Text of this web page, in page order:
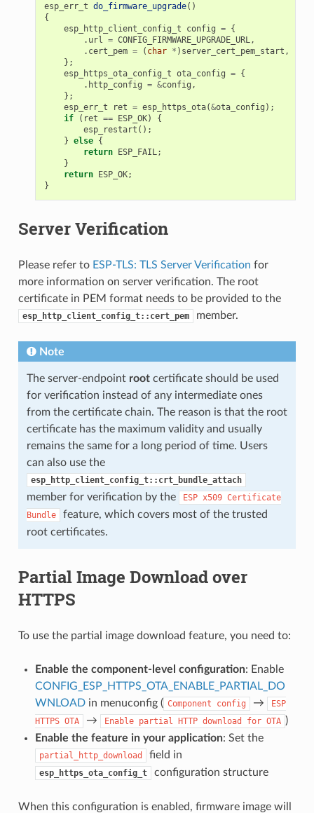
esp_err_t do_firmware_upgrade()
{
esp_http_client_config_t
config = {
. url = CONFIG_FIRMWARE_UPGRADE_URL,
. cert_pem = ( char * ) server_cert_pem_start ,
};
esp_https_ota_config_t ota_config = {
. http_config = &config ,
};
esp_err_t
ret = esp_https_ota(&ota_config );
if
( ret == ESP_OK)
{
esp_restart ();
} else {
return ESP_FAIL;
}
return ESP_OK;
}
Server Verification
Please refer to ESP-TLS: TLS Server Verification for
more information on server verification. The root
certificate in PEM format needs to be provided to the
esp_http_client_config_t::cert_pem member.
Note
The server-endpoint rootcertificate should be used
for verification instead of any intermediate ones
from the certificate chain. The reason is that the root
certificate has the maximum validity and usually
remains the same for a long period of time. Users
can also use the
esp_http_client_config_t::crt_bundle_attach
member for verification by the ESP x509 Certificate
Bundle
feature, which covers most of the trusted
root certificates.
Partial Image Download over
HTTPS
To use the partial image download feature, you need to:
Enable the component-level configuration: Enable
CONFIG_ESP_HTTPS_OTA_ENABLE_PARTIAL_DO
WNLOADin menuconfig ( Component config →
ESP
HTTPS OTA → Enable partial HTTP download for OTA )
Enable the feature in your application: Set the
partial_http_download field in
esp_https_ota_config_t configuration structure
When this configuration is enabled, firmware image will